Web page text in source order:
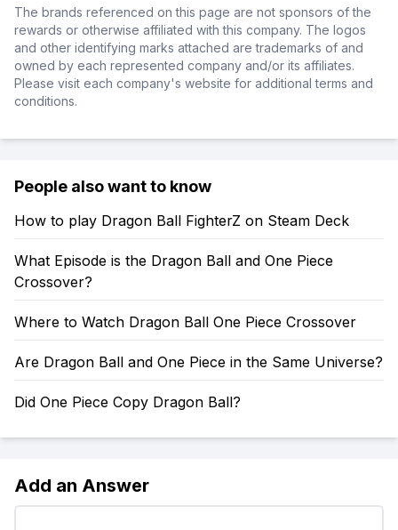
The brands referenced on this page are not sponsors of the
rewards or otherwise affiliated with this company. The logos
and other identifying marks attached are trademarks of and
owned by each represented company and/or its affiliates.
Please visit each company's website for additional terms and
conditions.
People also want to know
How to play Dragon Ball FighterZ on Steam Deck
What Episode is the Dragon Ball and One Piece
Crossover?
Where to Watch Dragon Ball One Piece Crossover
Are Dragon Ball and One Piece in the Same Universe?
Did One Piece Copy Dragon Ball?
Add an Answer